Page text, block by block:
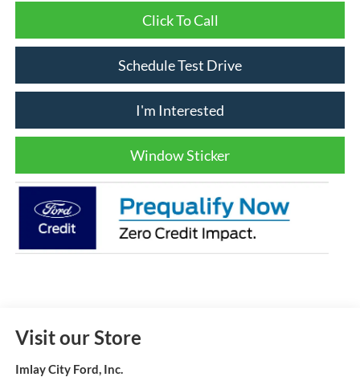
Click To Call
Schedule Test Drive
I'm Interested
Window Sticker
Visit our Store
Imlay City Ford, Inc.